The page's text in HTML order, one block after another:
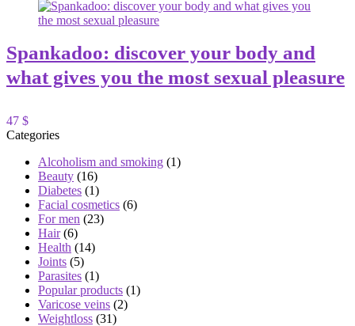
Spankadoo: discover your body and
what gives you the most sexual pleasure
47 $
Categories
Alcoholism and smoking (1)
Beauty (16)
Diabetes (1)
Facial cosmetics (6)
For men (23)
Hair(6)
Health (14)
Joints (5)
Parasites (1)
Popular products (1)
Varicose veins (2)
Weightloss (31)